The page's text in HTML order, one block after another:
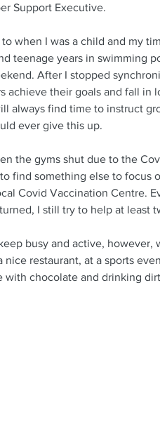
Support Executive.
when I was a child and my
teenage years in swimming
After I stopped
achieve their goals and fall in
always find time to instruct
ever give this up.
the gyms shut due to the
find something else to focus
Covid Vaccination Centre.
I still try to help at least
busy and active, however,
restaurant, at a sports
chocolate and drinking